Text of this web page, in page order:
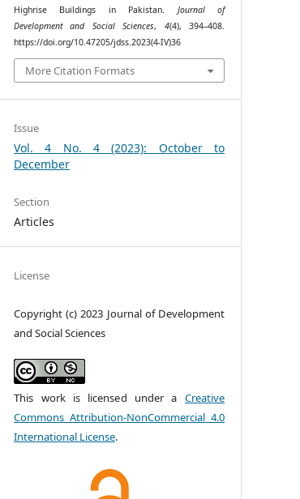
Highrise Buildings in Pakistan. Journal of
Development and Social Sciences, 4(4), 394–408.
https://doi.org/10.47205/jdss.2023(4-IV)36
More Citation Formats
Issue
Vol. 4 No. 4 (2023): October to
December
Section
Articles
License
Copyright (c) 2023 Journal of Development
and Social Sciences
This work is licensed under a Creative
Commons Attribution-NonCommercial 4.0
International License.